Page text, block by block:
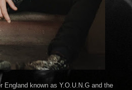
known as Y.O.U.N.G and the